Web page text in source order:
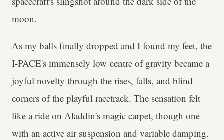
moon.
As my balls finally dropped and I found my feet, the
I-PACE's immensely low centre of gravity became a
joyful novelty through the rises, falls, and blind
corners of the playful racetrack. The sensation felt
like a ride on Aladdin's magic carpet, though one
with an active air suspension and variable damping.